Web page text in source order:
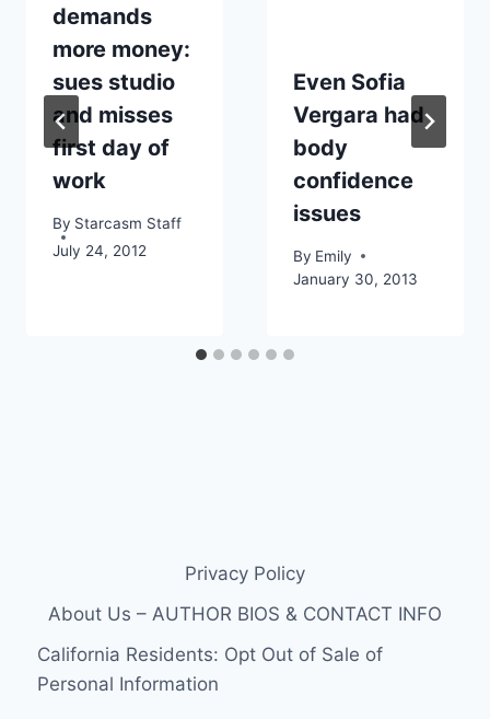
demands
more money:
sues studio
and misses
first day of
work
By Starcasm Staff
July 24, 2012
Even Sofia
Vergara had
body
confidence
issues
By Emily
January 30, 2013
Privacy Policy
About Us – AUTHOR BIOS & CONTACT INFO
California Residents: Opt Out of Sale of
Personal Information